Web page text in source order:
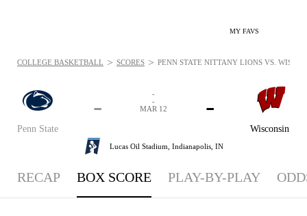
MY FAVS
Penn State
-
Wisconsin
-
-
-
MAR 12
Lucas Oil Stadium, Indianapolis, IN
COLLEGE BASKETBALL > SCORES > PENN STATE NITTANY LIONS VS.
RECAP BOX SCORE PLAY-BY-PLAY